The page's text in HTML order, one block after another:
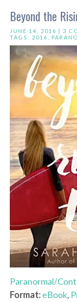
Beyond the
JUNE 14, 2016 | 3
TAGS: 2016
Paranormal/
Format:eBook,